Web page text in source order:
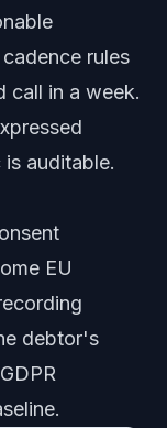
rules
call in a week.
auditable.
EU
debtor's
GDPR